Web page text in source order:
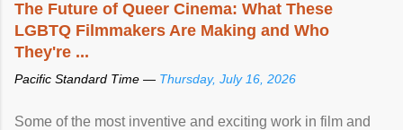
The Future of Queer Cinema: What These
LGBTQ Filmmakers Are Making and Who
They're ...
Pacific Standard Time — Thursday, July 16, 2026
Some of the most inventive and exciting work in film and